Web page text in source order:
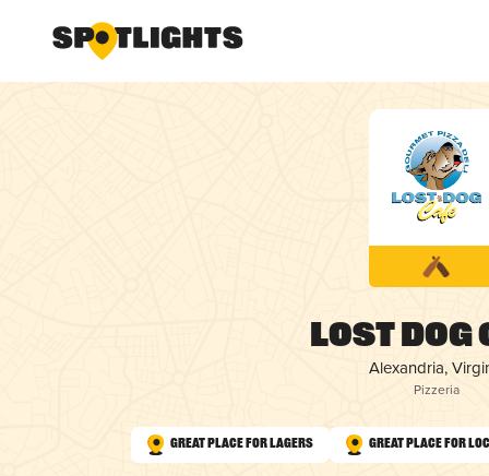
Lost Dog
Alexandria,
Pizzeria
Great Place for Lagers Great Place for